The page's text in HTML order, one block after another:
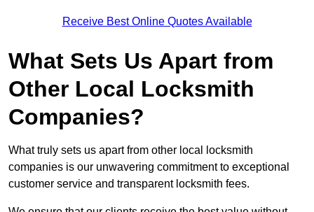
Receive Best Online Quotes Available
What Sets Us Apart from
Other Local Locksmith
Companies?
What truly sets us apart from other local locksmith
companies is our unwavering commitment to exceptional
customer service and transparent locksmith fees.